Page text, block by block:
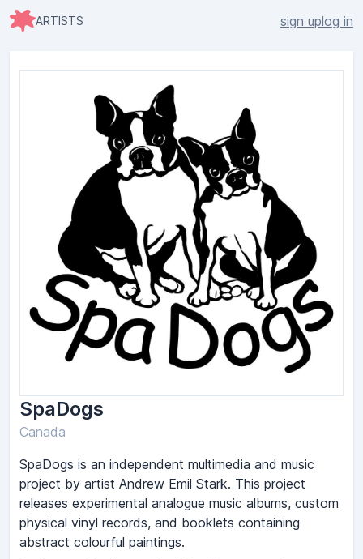
ARTISTS sign uplog in
SpaDogs
Canada
SpaDogs is an independent multimedia and music
project by artist Andrew Emil Stark. This project
releases experimental analogue music albums, custom
physical vinyl records, and booklets containing
abstract colourful paintings.